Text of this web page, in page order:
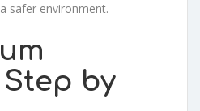
safer environment.
Step by